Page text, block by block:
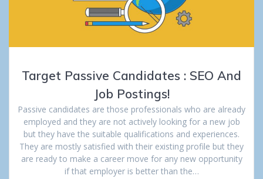
Target Passive Candidates : SEO And
Job Postings!
Passive candidates are those professionals who are already
employed and they are not actively looking for a new job
but they have the suitable qualifications and experiences.
They are mostly satisfied with their existing profile but they
are ready to make a career move for any new opportunity
if that employer is better than the…